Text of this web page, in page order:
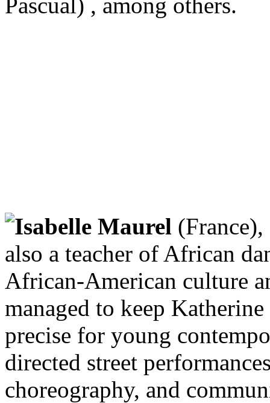
Isabelle Maurel
also a teacher of African
African-American culture
managed to keep
precise for young
directed street
choreography, and